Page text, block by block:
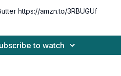
https://amzn.to/3RBUGUf
to watch